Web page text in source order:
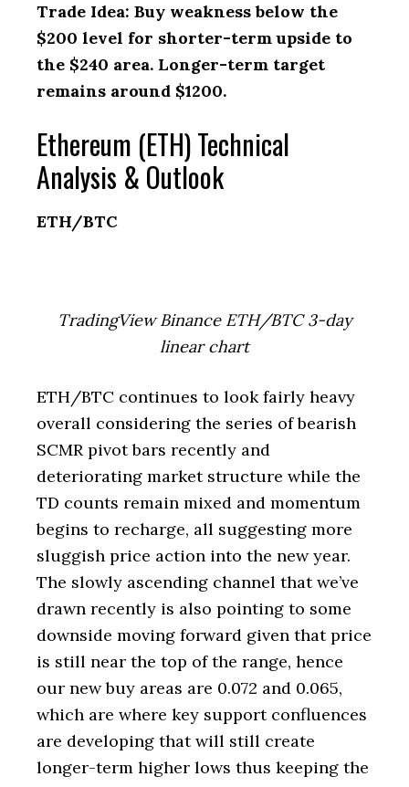
Trade Idea: Buy weakness below the
$200 level for shorter-term upside to
the $240 area. Longer-term target
remains around $1200.
Ethereum (ETH) Technical
Analysis & Outlook
ETH/BTC
TradingView Binance ETH/BTC 3-day
linear chart
ETH/BTC continues to look fairly heavy
overall considering the series of bearish
SCMR pivot bars recently and
deteriorating market structure while the
TD counts remain mixed and momentum
begins to recharge, all suggesting more
sluggish price action into the new year.
The slowly ascending channel that we’ve
drawn recently is also pointing to some
downside moving forward given that price
is still near the top of the range, hence
our new buy areas are 0.072 and 0.065,
which are where key support confluences
are developing that will still create
longer-term higher lows thus keeping the